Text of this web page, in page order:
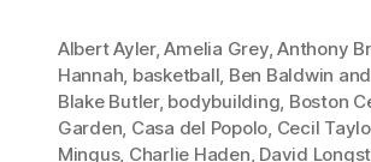
Albert Ayler,Amelia Grey,Anthony
Hannah, basketball, Ben Baldwin
Blake Butler, bodybuilding, Boston
Garden, Casa del Popolo, Cecil
Mingus, Charlie Haden, David